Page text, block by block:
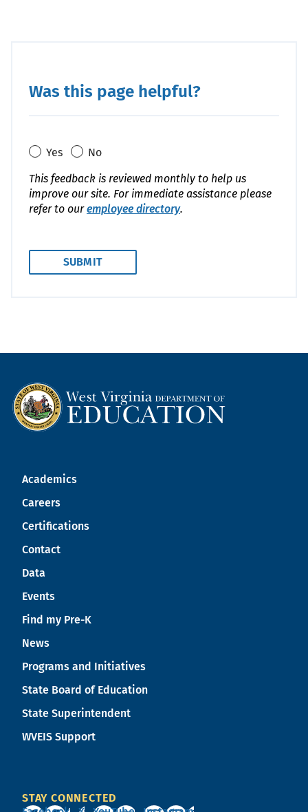
Was this page helpful?
Yes
No
This feedback is reviewed monthly to help us
improve our site. For immediate assistance please
refer to ouremployee directory.
Academics
Careers
Certifications
Contact
Data
Events
Find my Pre-K
News
Programs and Initiatives
State Board of Education
State Superintendent
WVEIS Support
STAY CONNECTED